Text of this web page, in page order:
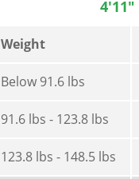
4'11"
Weight
Below 91.6 lbs
91.6 lbs - 123.8 lbs
123.8 lbs - 148.5 lbs